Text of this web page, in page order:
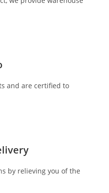
and are certified to
by relieving you of the